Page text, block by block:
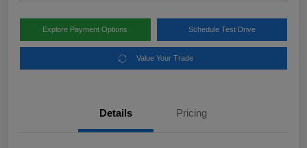
Explore Payment Options Schedule Test Drive
Value Your Trade
Details Pricing